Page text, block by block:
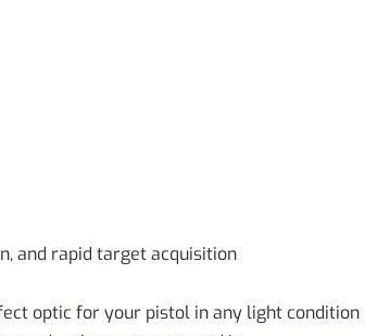
and rapid target acquisition
optic for your pistol in any light condition